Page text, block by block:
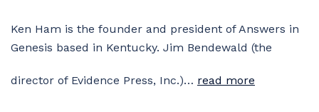
Ken Ham is the founder and president of Answers in
Genesis based in Kentucky. Jim Bendewald (the
director of Evidence Press, Inc.)… read more